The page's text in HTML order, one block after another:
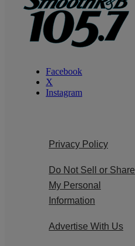
Facebook
X
Instagram
Privacy Policy
Do Not Sell or Share
My Personal
Information
Advertise With Us